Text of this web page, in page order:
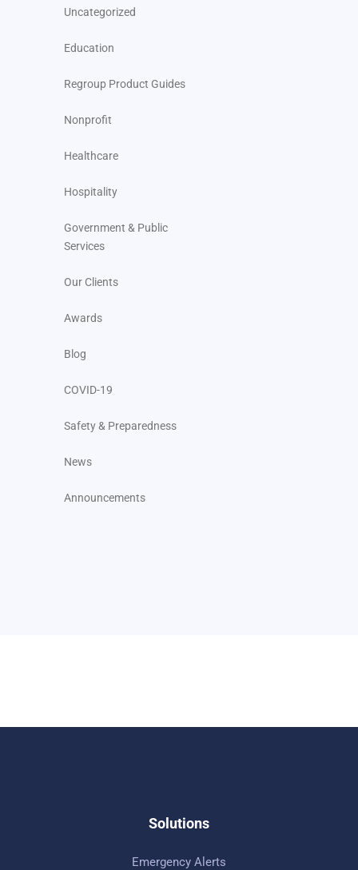
Uncategorized
Education
Regroup Product Guides
Nonprofit
Healthcare
Hospitality
Government & Public
Services
Our Clients
Awards
Blog
COVID-19
Safety & Preparedness
News
Announcements
Solutions
Emergency Alerts